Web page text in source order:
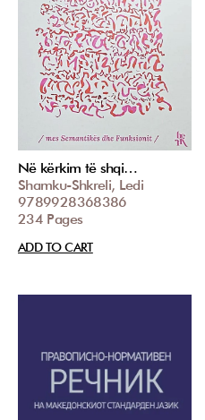
Në kërkim të shqi…
Shamku-Shkreli, Ledi
9789928368386
234 Pages
ADD TO CART